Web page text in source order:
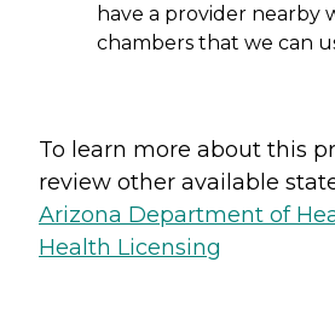
have a provider nearby
chambers that we can
To learn more about this
review other available
Arizona Department of
Health Licensing